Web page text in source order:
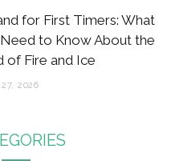
for First Timers: What
to Know About the
of Fire and Ice
2026